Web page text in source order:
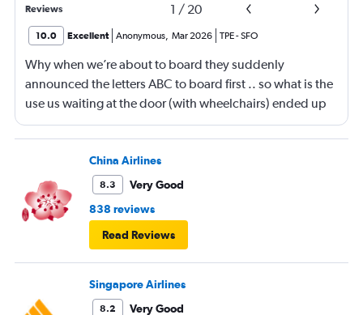
Reviews 1 / 20
10.0 Excellent Anonymous, Mar 2026 TPE-SFO
Why when we’re about to board they suddenly
announced the letters ABC to board first .. so what is the
use us waiting at the door (with wheelchairs) ended up
almost at the end to board and I can see people walking
boarding first? Is this something new? You go by letters
China Airlines
8.3
Very Good
838 reviews
Read Reviews
Singapore Airlines
8.2
Very Good